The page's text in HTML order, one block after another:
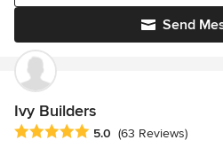
Send
Ivy Builders
Average rating: 5 out of 5 stars
5.0 (63 Reviews)